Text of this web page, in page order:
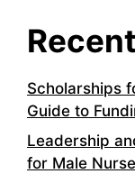
Scholarships
Guide to
Leadership
for Male